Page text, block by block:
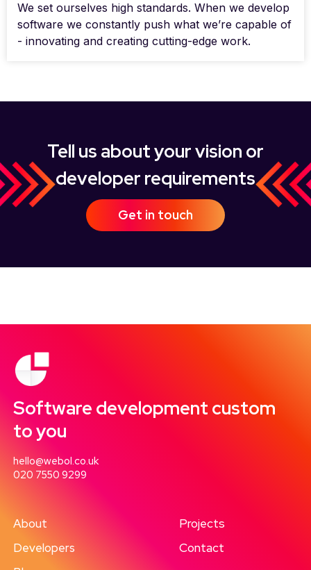
We set ourselves high standards. When we develop
software we constantly push what we’re capable of
- innovating and creating cutting-edge work.
Tell us about your vision or
developer requirements
Get in touch
Software development custom
to you
hello@webol.co.uk
020 7550 9299
About
Developers
Projects
Contact